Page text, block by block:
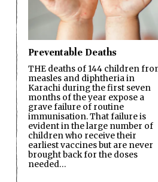
Preventable Deaths
THE deaths of 144 children
measles and diphtheria in
Karachi during the first seven
months of the year expose a
grave failure of routine
immunisation. That failure is
evident in the large number of
children who receive their
earliest vaccines but are never
brought back for the doses
needed…